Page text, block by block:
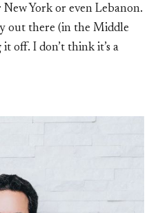
York or even Lebanon.
out there (in the Middle
off. I don’t think it’s a